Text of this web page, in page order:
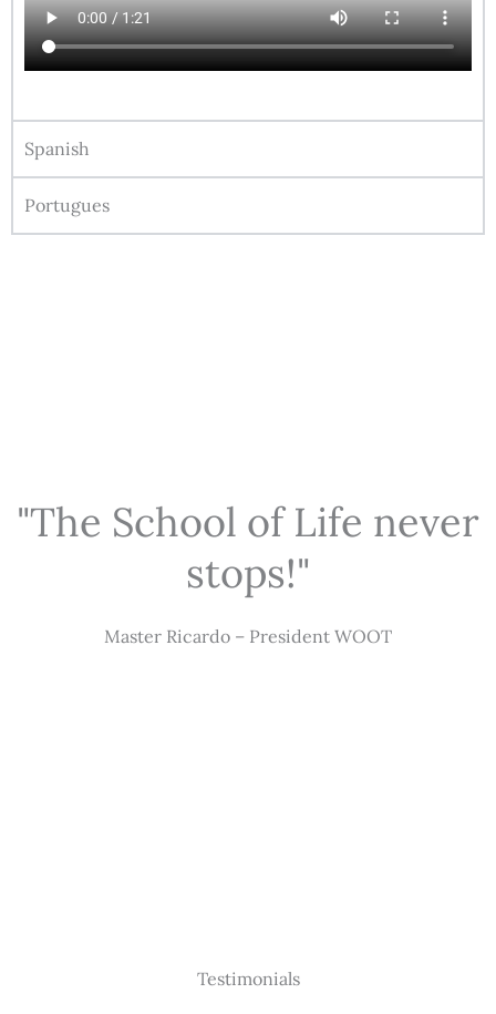
Spanish
Portugues
"The School of Life never
stops!"
Master Ricardo – President WOOT
Testimonials